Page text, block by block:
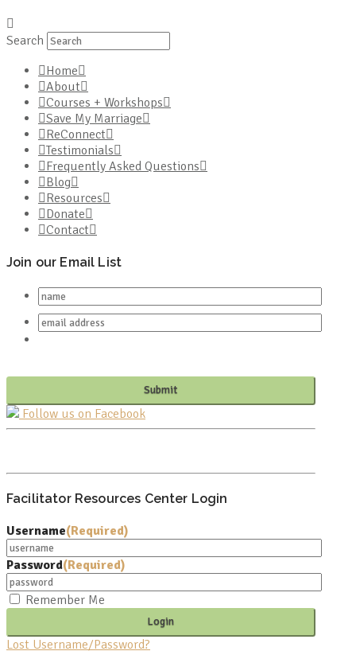
Search
Home
About
Courses + Workshops
Save My Marriage
ReConnect
Testimonials
Frequently Asked Questions
Blog
Resources
Donate
Contact
Join our Email List
Follow us on Facebook
Facilitator Resources Center Login
Username(Required)
Password(Required)
Remember Me
Lost Username/Password?